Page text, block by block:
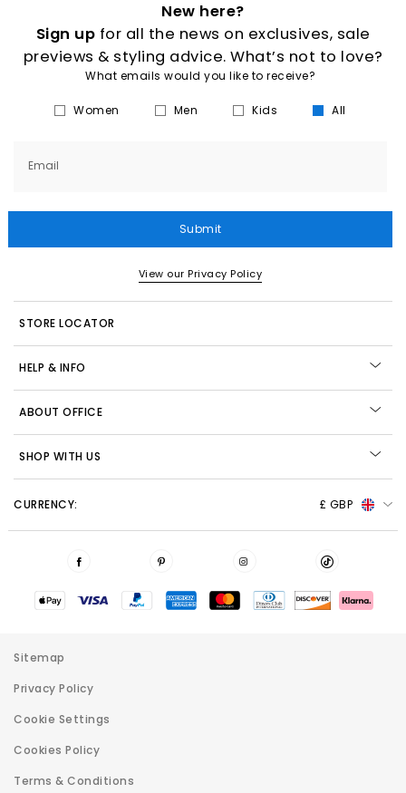
New here?
Sign up for all the news on exclusives, sale
previews & styling advice. What’s not to love?
What emails would you like to receive?
Women Men Kids All
Email
Submit
View our Privacy Policy
STORE LOCATOR
HELP & INFO
ABOUT OFFICE
SHOP WITH US
CURRENCY: £ GBP
Sitemap
Privacy Policy
Cookie Settings
Cookies Policy
Terms & Conditions